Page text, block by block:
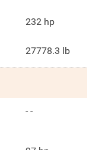
232 hp
27778.3 lb
- -